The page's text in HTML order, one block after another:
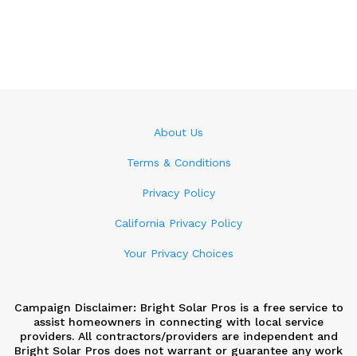
About Us
Terms & Conditions
Privacy Policy
California Privacy Policy
Your Privacy Choices
Campaign Disclaimer: Bright Solar Pros is a free service to
assist homeowners in connecting with local service
providers. All contractors/providers are independent and
Bright Solar Pros does not warrant or guarantee any work